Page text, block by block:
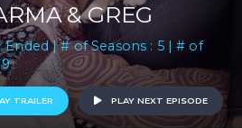
& GREG
Ended | # of Seasons : 5 | # of
TRAILER PLAY NEXT EPISODE